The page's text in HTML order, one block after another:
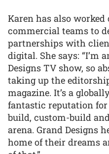
Karen has also
commercial teams to
partnerships with
digital. She says: “I’m
Designs TV show, so
taking up the
magazine. It’s a
fantastic reputation
build, custom-build
arena. Grand Designs
home of their dreams